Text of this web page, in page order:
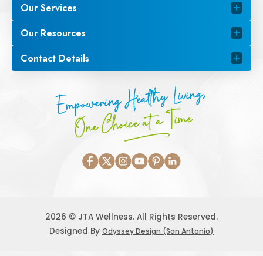
Our Services
Our Resources
Contact Details
Empowering Healthy Living,
One Choice at a Time
2026 © JTA Wellness. All Rights Reserved.
Designed By Odyssey Design (San Antonio)